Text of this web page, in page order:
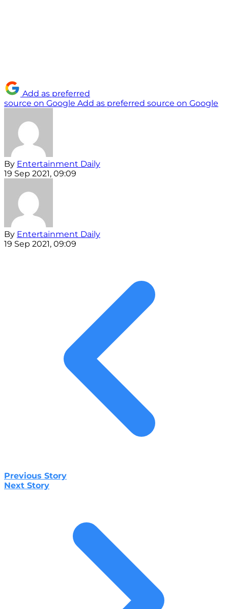
Add as preferred
source on Google Add as preferred source on Google
By Entertainment Daily
19 Sep 2021, 09:09
By Entertainment Daily
19 Sep 2021, 09:09
Previous Story
Next Story